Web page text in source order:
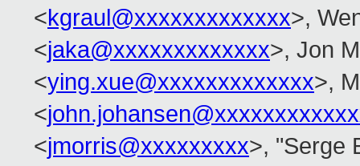
<kgraul@xxxxxxxxxxxxx>,
<jaka@xxxxxxxxxxxxx>, Jon
<ying.xue@xxxxxxxxxxxxx>,
<
<jmorris@xxxxxxxxx>, "Serge